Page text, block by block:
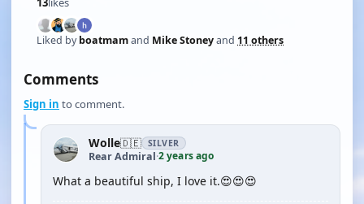
Liked byboatmamand Mike Stoneyand 11 others
Comments
Sign in to comment.
Wolle🇩🇪 SILVER
Rear Admiral·2 years ago
What a beautiful ship, I love it.😍😍😍